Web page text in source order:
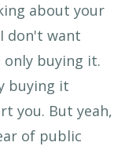
about your
don't want
buying it.
buying it
you. But yeah,
of public